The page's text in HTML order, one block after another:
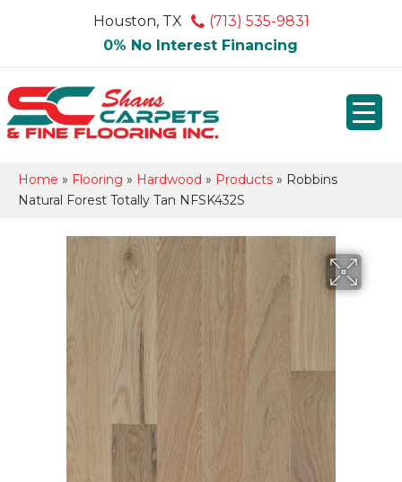
Houston, TX
(713) 535-9831
0% No Interest Financing
Home » Flooring » Hardwood » Products » Robbins
Natural Forest Totally Tan NFSK432S